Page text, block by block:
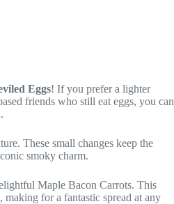
Eggs! If you prefer a lighter
friends who still eat eggs, you can
These small changes keep the
smoky charm.
Maple Bacon Carrots. This
for a fantastic spread at any